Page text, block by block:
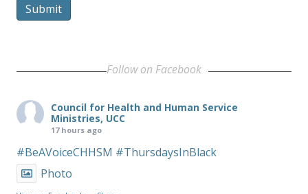
Submit
Follow on Facebook
Council for Health and Human Service
Ministries, UCC
17 hours ago
#BeAVoiceCHHSM #ThursdaysInBlack
Photo